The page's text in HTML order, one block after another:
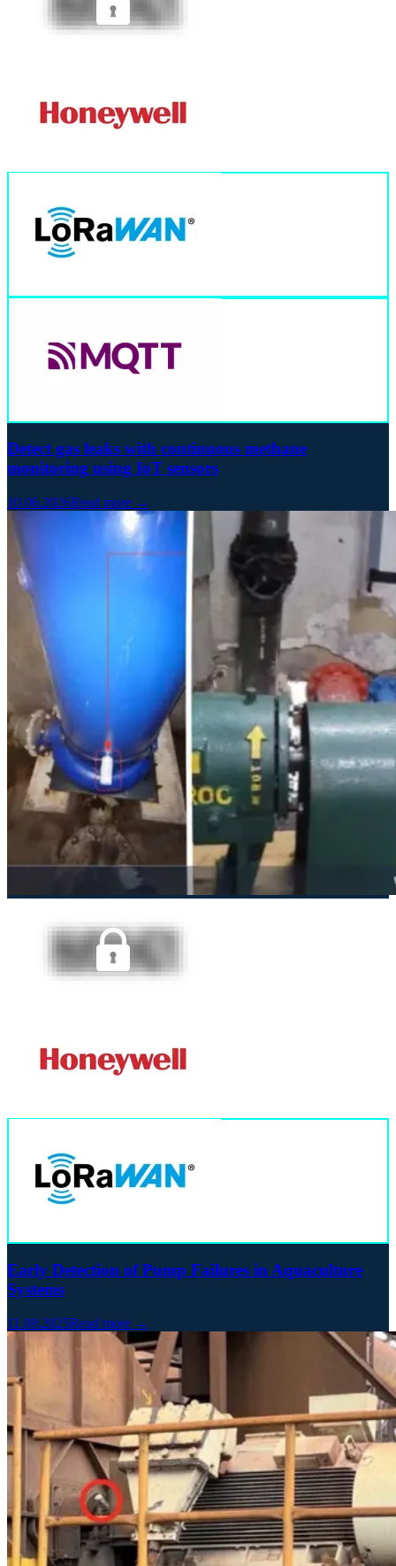
Detect gas leaks with continuous methane
monitoring using IoT sensors
10.06.2026Read more →
Early Detection of Pump Failures in Aquaculture
Systems
11.09.2025Read more →